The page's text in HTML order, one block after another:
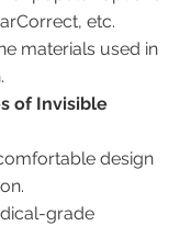
etc.
of Invisible